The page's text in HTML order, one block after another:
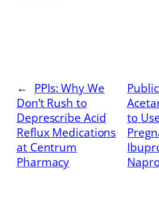
← PPIs: Why We
Don’t Rush to
Deprescribe Acid
Reflux Medications
at Centrum
Pharmacy
to